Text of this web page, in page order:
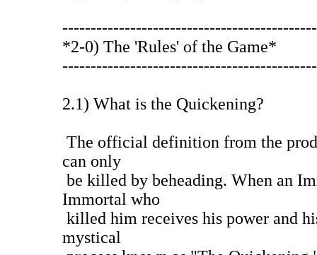
*2-0) The 'Rules' of the Game*
2.1) What is the Quickening?
The official definition from the
can only
be killed by beheading. When an
Immortal who
killed him receives his power and
mystical